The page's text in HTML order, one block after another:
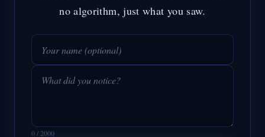
no algorithm, just what you saw.
0 / 2000